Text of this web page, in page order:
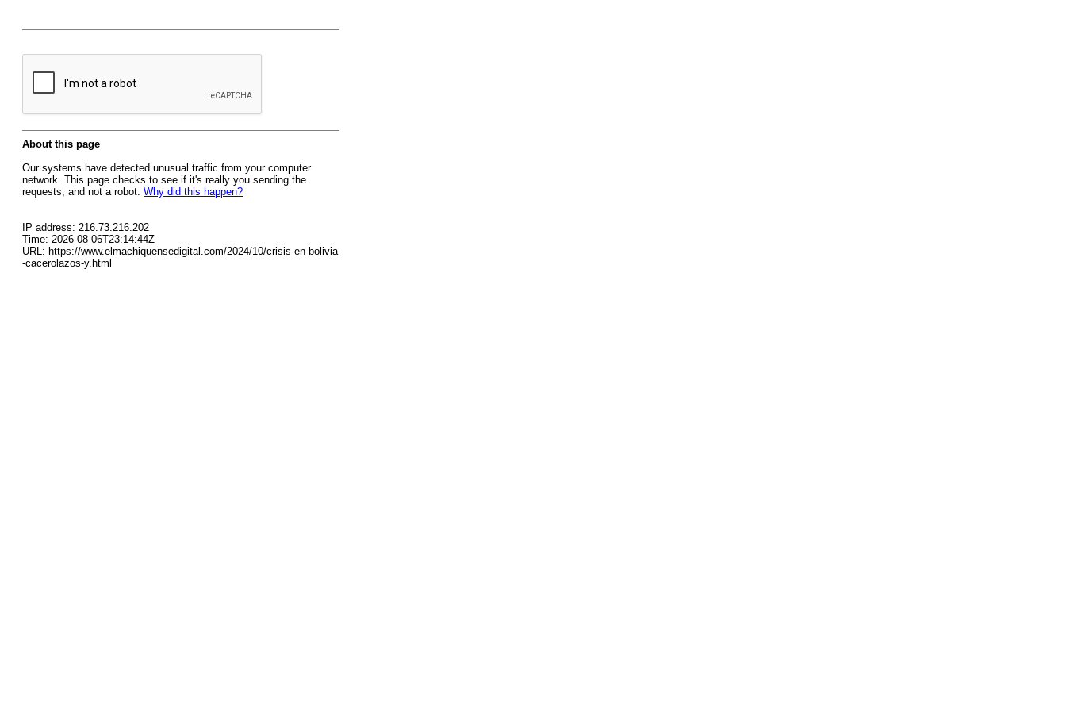
About this page
Our systems have detected unusual traffic from your computer
network. This page checks to see if it's really you sending the
requests, and not a robot. Why did this happen?
IP address: 216.73.216.202
Time: 2026-08-06T23:14:44Z
URL: https://www.elmachiquensedigital.com/2024/10/crisis-en-bolivia
-cacerolazos-y.html